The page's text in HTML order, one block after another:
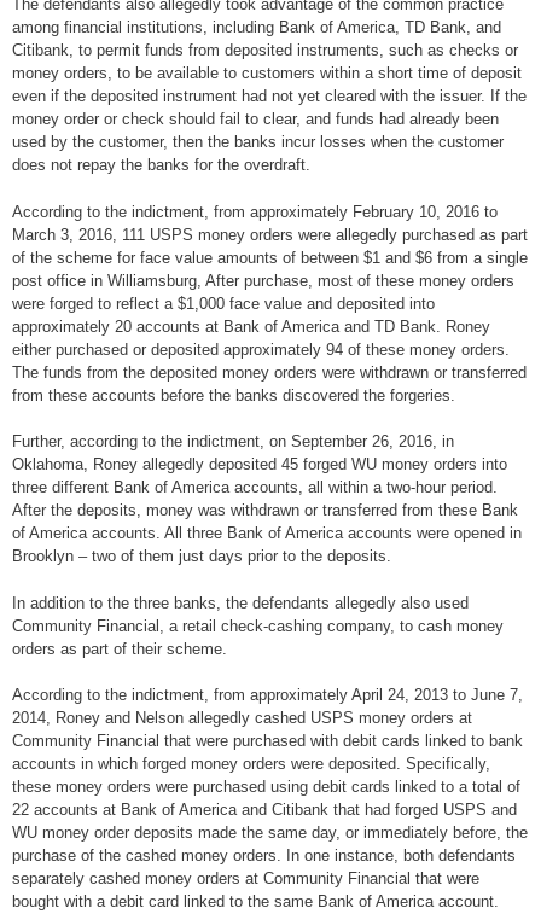
The defendants also allegedly took advantage of the common practice
among financial institutions, including Bank of America, TD Bank, and
Citibank, to permit funds from deposited instruments, such as checks or
money orders, to be available to customers within a short time of deposit
even if the deposited instrument had not yet cleared with the issuer. If the
money order or check should fail to clear, and funds had already been
used by the customer, then the banks incur losses when the customer
does not repay the banks for the overdraft.
According to the indictment, from approximately February 10, 2016 to
March 3, 2016, 111 USPS money orders were allegedly purchased as part
of the scheme for face value amounts of between $1 and $6 from a single
post office in Williamsburg, After purchase, most of these money orders
were forged to reflect a $1,000 face value and deposited into
approximately 20 accounts at Bank of America and TD Bank. Roney
either purchased or deposited approximately 94 of these money orders.
The funds from the deposited money orders were withdrawn or transferred
from these accounts before the banks discovered the forgeries.
Further, according to the indictment, on September 26, 2016, in
Oklahoma, Roney allegedly deposited 45 forged WU money orders into
three different Bank of America accounts, all within a two-hour period.
After the deposits, money was withdrawn or transferred from these Bank
of America accounts. All three Bank of America accounts were opened in
Brooklyn – two of them just days prior to the deposits.
In addition to the three banks, the defendants allegedly also used
Community Financial, a retail check-cashing company, to cash money
orders as part of their scheme.
According to the indictment, from approximately April 24, 2013 to June 7,
2014, Roney and Nelson allegedly cashed USPS money orders at
Community Financial that were purchased with debit cards linked to bank
accounts in which forged money orders were deposited. Specifically,
these money orders were purchased using debit cards linked to a total of
22 accounts at Bank of America and Citibank that had forged USPS and
WU money order deposits made the same day, or immediately before, the
purchase of the cashed money orders. In one instance, both defendants
separately cashed money orders at Community Financial that were
bought with a debit card linked to the same Bank of America account.